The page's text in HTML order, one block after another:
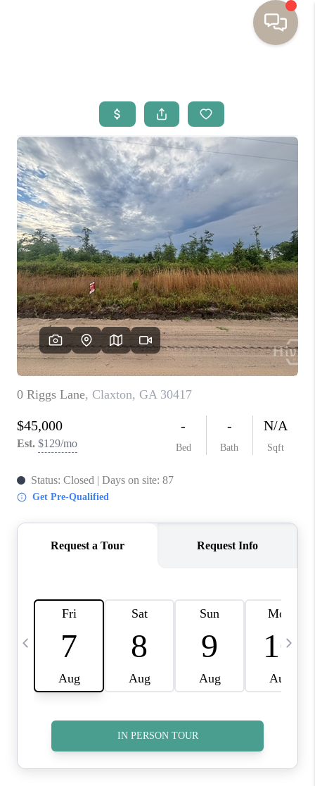
BUYING
SELLING
RESOURCES
OUR LISTINGS
MEET THE TEAM
SEARCH LISTINGS
AREAS WE SERVE
REVIEWS
MORTGAGE
CALCULATOR
HOME VALUE
AGENT REFERRALS
CONTACT